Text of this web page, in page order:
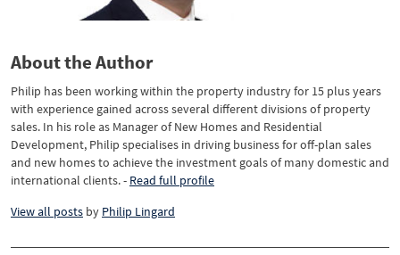
About the Author
Philip has been working within the property industry for 15 plus years
with experience gained across several different divisions of property
sales. In his role as Manager of New Homes and Residential
Development, Philip specialises in driving business for off-plan sales
and new homes to achieve the investment goals of many domestic and
international clients. - Read full profile
View all posts by Philip Lingard